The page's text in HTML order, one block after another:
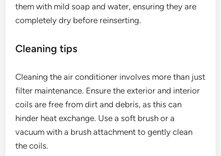
them with mild soap and water, ensuring they are
completely dry before reinserting.
Cleaning tips
Cleaning the air conditioner involves more than just
filter maintenance. Ensure the exterior and interior
coils are free from dirt and debris, as this can
hinder heat exchange. Use a soft brush or a
vacuum with a brush attachment to gently clean
the coils.